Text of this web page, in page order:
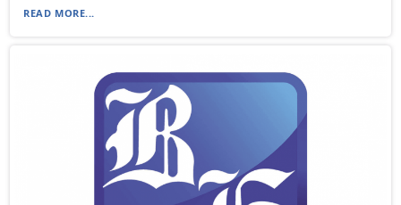
READ MORE...